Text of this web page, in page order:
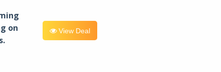
on
View Deal